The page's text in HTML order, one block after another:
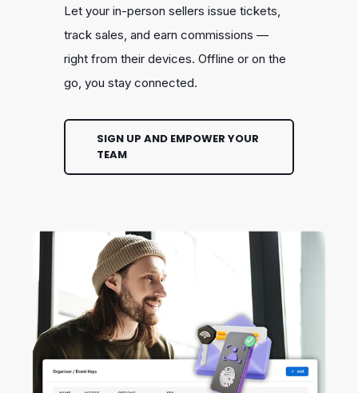
Let your in-person sellers issue tickets,
track sales, and earn commissions —
right from their devices. Offline or on the
go, you stay connected.
SIGN UP AND EMPOWER YOUR
TEAM